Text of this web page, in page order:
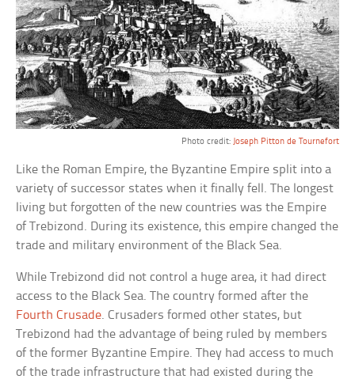
Photo credit: Joseph Pitton de Tournefort
Like the Roman Empire, the Byzantine Empire split into a
variety of successor states when it finally fell. The longest
living but forgotten of the new countries was the Empire
of Trebizond. During its existence, this empire changed the
trade and military environment of the Black Sea.
While Trebizond did not control a huge area, it had direct
access to the Black Sea. The country formed after the
Fourth Crusade. Crusaders formed other states, but
Trebizond had the advantage of being ruled by members
of the former Byzantine Empire. They had access to much
of the trade infrastructure that had existed during the